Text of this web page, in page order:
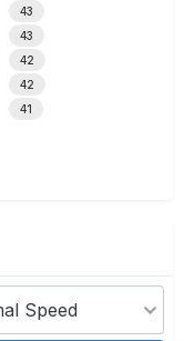
43
43
42
42
41